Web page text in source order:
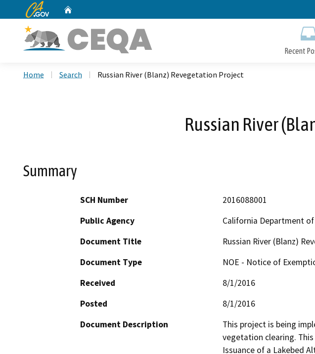
CA.gov
Recent
Home Search Russian River (Blanz) Revegetation Project
Russian River
Summary
SCH Number
2016088001
Public Agency
California Department of
Document Title
Russian River (Blanz)
Document Type
NOE - Notice of
Received
8/1/2016
Posted
8/1/2016
Document Description
This project is being
vegetation clearing.
Issuance of a Lakebed